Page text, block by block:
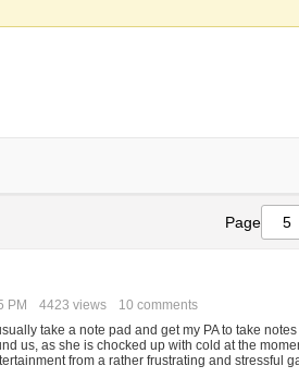
Page
PM 4423 views
10 comments
take a note pad and get my PA to take
us, as she is chocked up with cold at the
from a rather frustrating and stressful